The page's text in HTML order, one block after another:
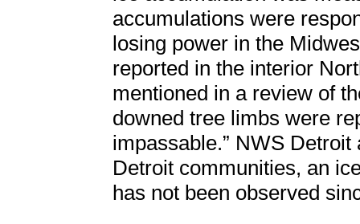
accumulations were
losing power in the
reported in the interior
mentioned in a review of
downed tree limbs were
impassable.” NWS
Detroit communities, an
has not been observed